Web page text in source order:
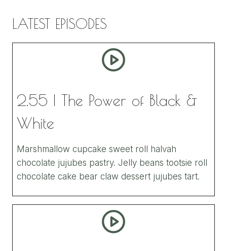
LATEST EPISODES
2.55 | The Power of Black &
White
Marshmallow cupcake sweet roll halvah
chocolate jujubes pastry. Jelly beans tootsie roll
chocolate cake bear claw dessert jujubes tart.